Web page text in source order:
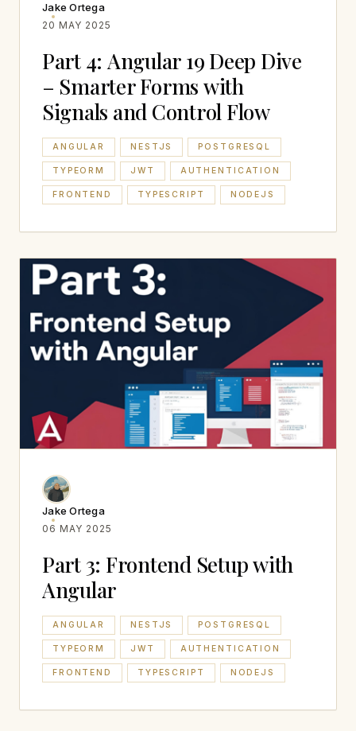
Jake Ortega
20 MAY 2025
Part 4: Angular 19 Deep Dive
– Smarter Forms with
Signals and Control Flow
ANGULAR NESTJS POSTGRESQL
TYPEORM JWT AUTHENTICATION
FRONTEND TYPESCRIPT NODEJS
Jake Ortega
06 MAY 2025
Part 3: Frontend Setup with
Angular
ANGULAR NESTJS POSTGRESQL
TYPEORM JWT AUTHENTICATION
FRONTEND TYPESCRIPT NODEJS